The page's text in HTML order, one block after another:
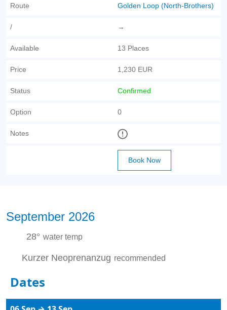
Route Golden Loop (North-Brothers)
/ →
Available 13 Places
Price 1,230 EUR
Status Confirmed
Option 0
Notes
Book Now
September 2026
28° water temp
Kurzer Neoprenanzug recommended
Dates